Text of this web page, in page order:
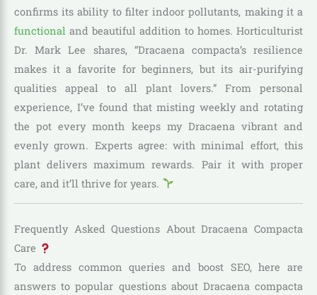
confirms its ability to filter indoor pollutants, making it a
functional and beautiful addition to homes. Horticulturist
Dr. Mark Lee shares, “Dracaena compacta’s resilience
makes it a favorite for beginners, but its air-purifying
qualities appeal to all plant lovers.” From personal
experience, I’ve found that misting weekly and rotating
the pot every month keeps my Dracaena vibrant and
evenly grown. Experts agree: with minimal effort, this
plant delivers maximum rewards. Pair it with proper
care, and it’ll thrive for years.
Frequently Asked Questions About Dracaena Compacta
Care
To address common queries and boost SEO, here are
answers to popular questions about Dracaena compacta